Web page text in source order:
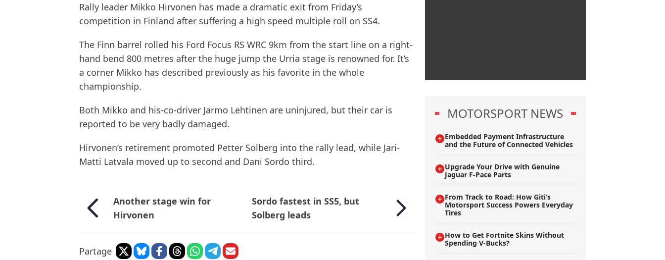
Rally leader Mikko Hirvonen has made a dramatic exit from Friday’s
competition in Finland after suffering a high speed multiple roll on SS4.
The Finn barrel rolled his Ford Focus RS WRC 9km from the start line on a right-
hand bend 800 metres after the huge jump the Urria stage is renowned for. It’s
a corner Mikko has described previously as his favorite in the whole
championship.
Both Mikko and his-co-driver Jarmo Lehtinen are uninjured, but their car is
reported to be very badly damaged.
Hirvonen’s retirement promoted Petter Solberg into the rally lead, while Jari-
Matti Latvala moved up to second and Dani Sordo third.
Another stage win for
Hirvonen
Sordo fastest in SS5, but
Solberg leads
Partage
MOTORSPORT NEWS
Embedded Payment Infrastructure
and the Future of Connected Vehicles
Upgrade Your Drive with Genuine
Jaguar F-Pace Parts
From Track to Road: How Giti’s
Motorsport Success Powers Everyday
Tires
How to Get Fortnite Skins Without
Spending V-Bucks?